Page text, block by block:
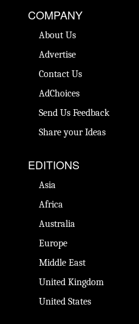
COMPANY
About Us
Advertise
Contact Us
AdChoices
Send Us Feedback
Share your Ideas
EDITIONS
Asia
Africa
Australia
Europe
Middle East
United Kingdom
United States